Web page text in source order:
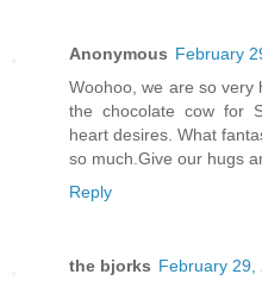
Anonymous February
Woohoo, we are so very
the chocolate cow for
heart desires. What
so much.Give our hugs
Reply
the bjorks February 29,